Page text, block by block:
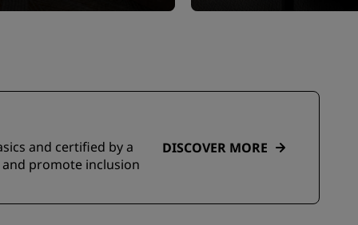
and certified by a
promote inclusion
DISCOVER MORE